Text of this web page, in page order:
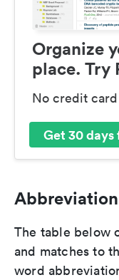
Organize
place. Try
No credit
Get 30 days
The table below
and matches to
word